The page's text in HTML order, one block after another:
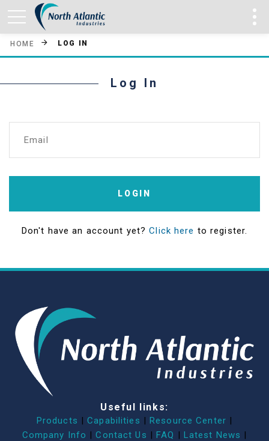
HOME LOG IN
Log In
Email
LOGIN
Don't have an account yet?Click here to register.
Useful links:
Products | Capabilities | Resource Center |
Company Info | Contact Us | FAQ | Latest News |